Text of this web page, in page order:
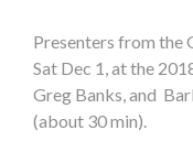
Presenters from the
Sat Dec 1, at the
Greg Banks, and
(about 30 min).